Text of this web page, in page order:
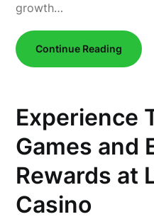
growth…
Continue Reading
Experience
Games and
Rewards at
Casino